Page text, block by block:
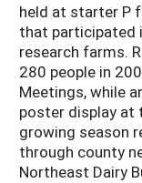
held at starter P
that participated
research farms.
280 people in
Meetings, while
poster display at
growing season
through county
Northeast Dairy